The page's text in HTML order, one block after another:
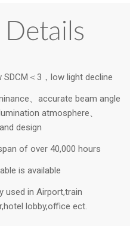
＜3，low light decline
、accurate beam angle
atmosphere、
design
of over 40,000 hours
is available
used in Airport,train
lobby,office ect.